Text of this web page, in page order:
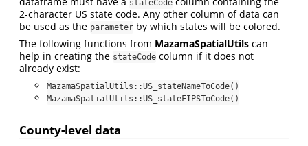
stateCode
2-character US state code. Any other column of data can
be used as the parameter by which states will be colored.
The following functions from MazamaSpatialUtils can
help in creating the stateCode column if it does not
already exist:
MazamaSpatialUtils::US_stateNameToCode()
MazamaSpatialUtils::US_stateFIPSToCode()
County-level data